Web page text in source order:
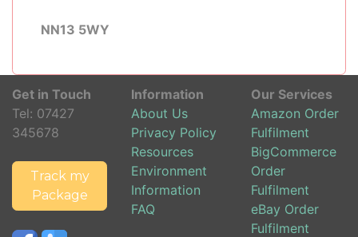
NN13 5WY
Get in Touch
Tel: 07427
345678
Track my
Package
Information
About Us
Privacy Policy
Resources
Environment
Information
FAQ
Our Services
Amazon Order
Fulfilment
BigCommerce
Order
Fulfilment
eBay Order
Fulfilment